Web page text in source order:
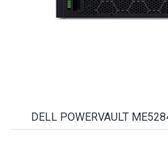
DELL POWERVAULT